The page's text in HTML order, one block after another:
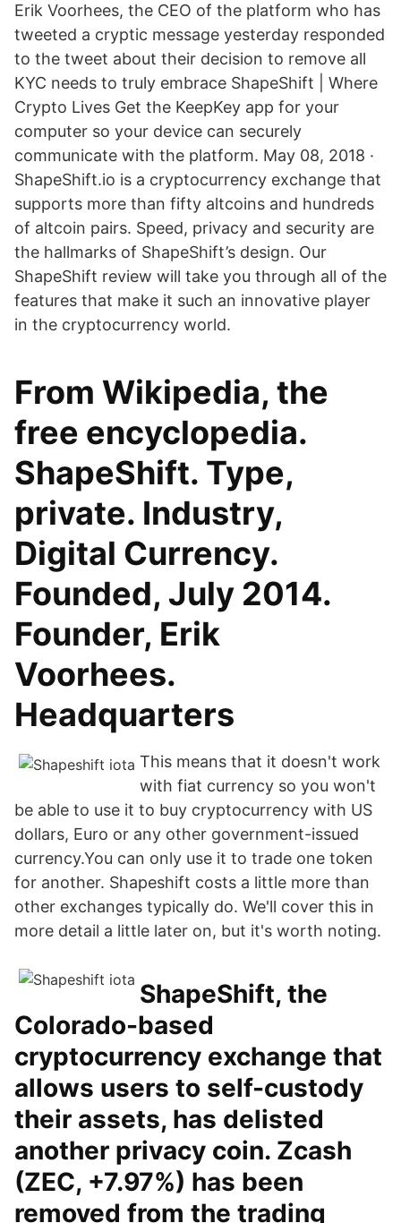
Erik Voorhees, the CEO of the platform who has
tweeted a cryptic message yesterday responded
to the tweet about their decision to remove all
KYC needs to truly embrace ShapeShift | Where
Crypto Lives Get the KeepKey app for your
computer so your device can securely
communicate with the platform. May 08, 2018 ·
ShapeShift.io is a cryptocurrency exchange that
supports more than fifty altcoins and hundreds
of altcoin pairs. Speed, privacy and security are
the hallmarks of ShapeShift’s design. Our
ShapeShift review will take you through all of the
features that make it such an innovative player
in the cryptocurrency world.
From Wikipedia, the
free encyclopedia.
ShapeShift. Type,
private. Industry,
Digital Currency.
Founded, July 2014.
Founder, Erik
Voorhees.
Headquarters
This means that it doesn't work
with fiat currency so you won't
be able to use it to buy cryptocurrency with US
dollars, Euro or any other government-issued
currency.You can only use it to trade one token
for another. Shapeshift costs a little more than
other exchanges typically do. We'll cover this in
more detail a little later on, but it's worth noting.
ShapeShift, the
Colorado-based
cryptocurrency exchange that
allows users to self-custody
their assets, has delisted
another privacy coin. Zcash
(ZEC, +7.97%) has been
removed from the trading